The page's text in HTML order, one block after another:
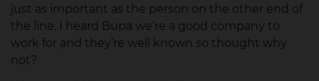
just as important as the person on the other end of
the line. I heard Bupa we’re a good company to
work for and they’re well known so thought why
not?